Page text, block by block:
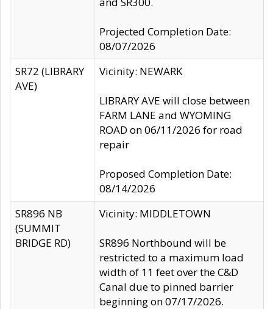
Projected Completion Date:
08/07/2026
SR72 (LIBRARY
AVE)
Vicinity: NEWARK
LIBRARY AVE will close between
FARM LANE and WYOMING
ROAD on 06/11/2026 for road
repair
Proposed Completion Date:
08/14/2026
SR896 NB
(SUMMIT
BRIDGE RD)
Vicinity: MIDDLETOWN
SR896 Northbound will be
restricted to a maximum load
width of 11 feet over the C&D
Canal due to pinned barrier
beginning on 07/17/2026.